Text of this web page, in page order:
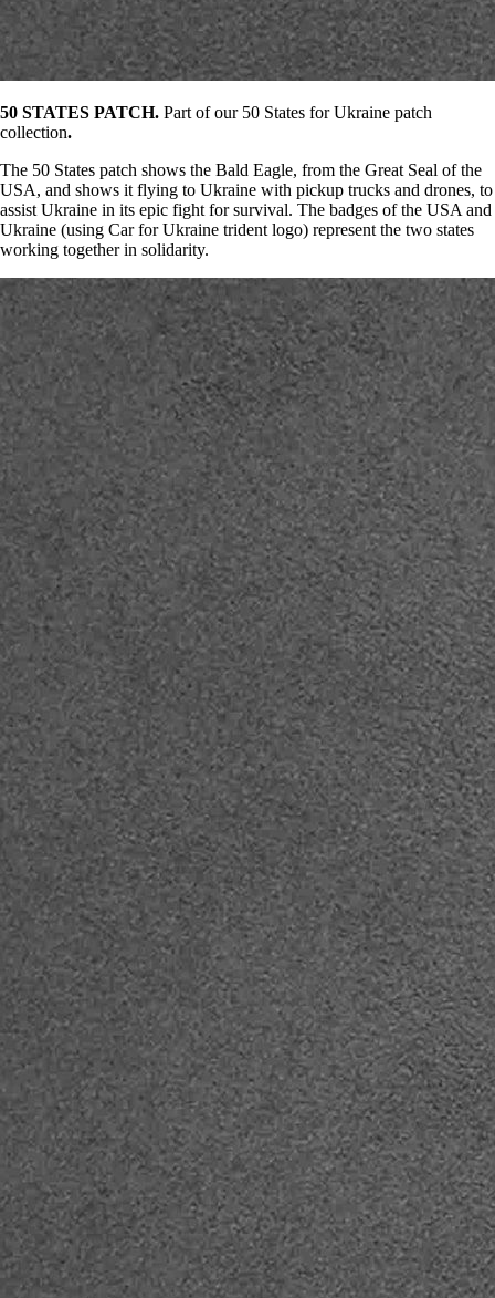
50 STATES PATCH. Part of our 50 States for Ukraine patch
collection.
The 50 States patch shows the Bald Eagle, from the Great Seal of the
USA, and shows it flying to Ukraine with pickup trucks and drones, to
assist Ukraine in its epic fight for survival. The badges of the USA and
Ukraine (using Car for Ukraine trident logo) represent the two states
working together in solidarity.